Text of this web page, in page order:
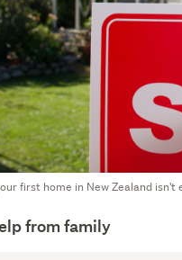
first home in New Zealand
from family